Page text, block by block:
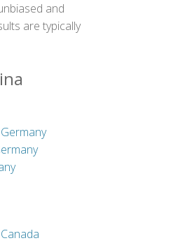
and
are typically